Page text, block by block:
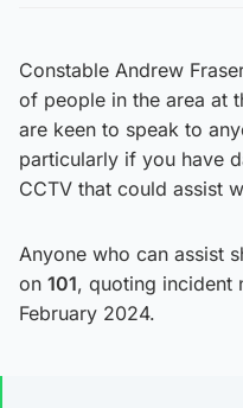
Constable Andrew
of people in the area at
are keen to speak to
particularly if you have
CCTV that could assist
Anyone who can assist
on 101, quoting incident
February 2024.